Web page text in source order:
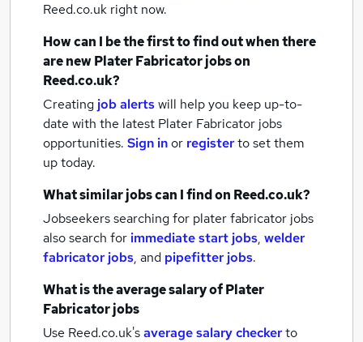
Reed.co.uk right now.
How can I be the first to find out when there
are newPlater Fabricator jobson
Reed.co.uk?
Creating job alertswill help you keep up-to-
date with the latest Plater Fabricator jobs
opportunities. Sign inor registerto set them
up today.
What similar jobs can I find on Reed.co.uk?
Jobseekers searching for plater fabricator jobs
also search for immediate start jobs, welder
fabricator jobs, and pipefitter jobs.
What is the average salary ofPlater
Fabricator jobs
Use Reed.co.uk'saverage salary checkerto